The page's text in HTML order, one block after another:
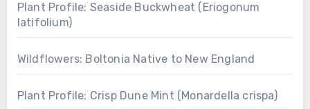
Plant Profile: Seaside Buckwheat (Eriogonum
latifolium)
Wildflowers: Boltonia Native to New England
Plant Profile: Crisp Dune Mint (Monardella crispa)